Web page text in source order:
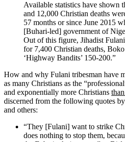
Available statistics have shown
and 12,000 Christian deaths
57 months or since June 2015
[Buhari-led] government of
Out of this figure, Jihadist
for 7,400 Christian deaths,
‘Highway Bandits’ 150-200.”
How and why Fulani tribesman have
as many Christians as the
and exponentially more Christians
discerned from the following quotes
and others:
“They [Fulani] want to strike
does nothing to stop them,